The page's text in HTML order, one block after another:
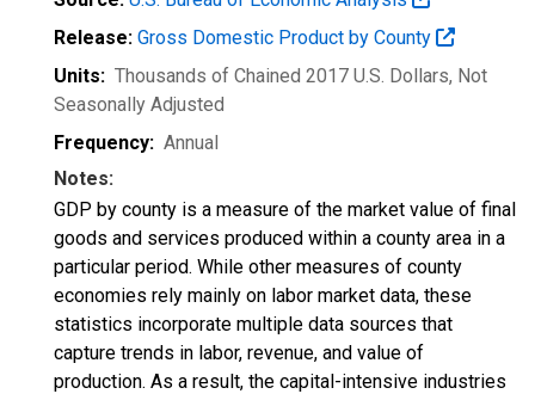
Release: Gross Domestic Product by County
Units: Thousands of Chained 2017 U.S. Dollars, Not
Seasonally Adjusted
Frequency: Annual
Notes:
GDP by county is a measure of the market value of final
goods and services produced within a county area in a
particular period. While other measures of county
economies rely mainly on labor market data, these
statistics incorporate multiple data sources that
capture trends in labor, revenue, and value of
production. As a result, the capital-intensive industries